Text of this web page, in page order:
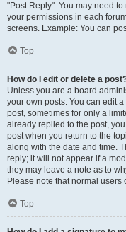
"Post Reply". You may need
your permissions in each
screens. Example: You can
Top
How do I edit or delete a
Unless you are a board
your own posts. You can edit
post, sometimes for only a
already replied to the post,
post when you return to the
along with the date and time.
reply; it will not appear if a
they may leave a note as to
Please note that normal
Top